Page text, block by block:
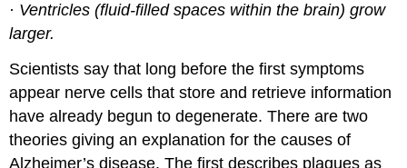
· Ventricles (fluid-filled spaces within the brain) grow
larger.
Scientists say that long before the first symptoms
appear nerve cells that store and retrieve information
have already begun to degenerate. There are two
theories giving an explanation for the causes of
Alzheimer’s disease. The first describes plaques as